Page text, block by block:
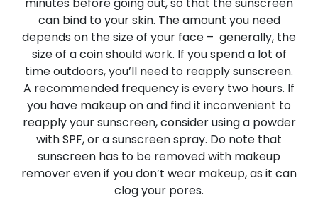
minutes before going out, so that the sunscreen
can bind to your skin. The amount you need
depends on the size of your face – generally, the
size of a coin should work. If you spend a lot of
time outdoors, you’ll need to reapply sunscreen.
A recommended frequency is every two hours. If
you have makeup on and find it inconvenient to
reapply your sunscreen, consider using a powder
with SPF, or a sunscreen spray. Do note that
sunscreen has to be removed with makeup
remover even if you don’t wear makeup, as it can
clog your pores.